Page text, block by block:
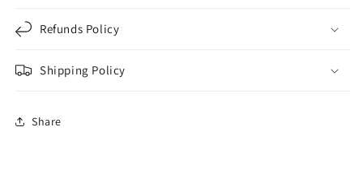
Refunds Policy
Shipping Policy
Share